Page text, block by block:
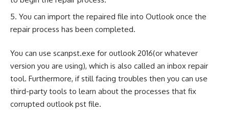
You can import the repaired file into Outlook once the
repair process has been completed.
You can use scanpst.exe for outlook 2016(or whatever
version you are using), which is also called an inbox repair
tool. Furthermore, if still facing troubles then you can use
third-party tools to learn about the processes that fix
corrupted outlook pst file.